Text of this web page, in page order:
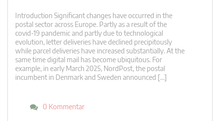
Introduction Significant changes have occurred in the
postal sector across Europe. Partly as a result of the
covid-19 pandemic and partly due to technological
evolution, letter deliveries have declined precipitously
while parcel deliveries have increased substantially. At the
same time digital mail has become ubiquitous. For
example, in early March 2025, NordPost, the postal
incumbent in Denmark and Sweden announced […]
0 Kommentar